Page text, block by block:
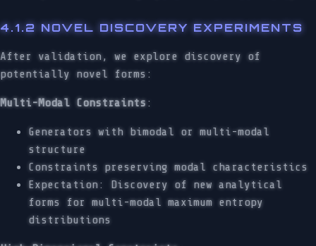
4.1.2 NOVEL DISCOVERY EXPERIMENTS
After validation, we explore discovery of
potentially novel forms:
Multi-Modal Constraints:
Generators with bimodal or multi-modal
structure
Constraints preserving modal characteristics
Expectation: Discovery of new analytical
forms for multi-modal maximum entropy
distributions